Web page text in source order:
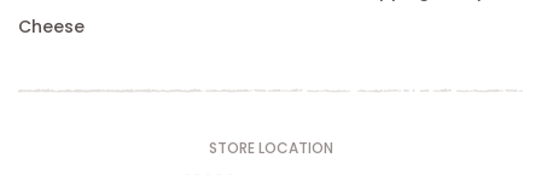
Cheese
STORE LOCATION